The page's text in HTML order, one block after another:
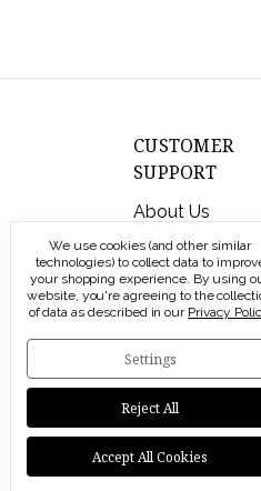
CUSTOMER
SUPPORT
About Us
Contact Us
Shipping &
FAQs
Privacy Policy
Send a Gift
© 2026 Modern
We use cookies (and other similar
technologies) to collect data to
your shopping experience. By using
website, you're agreeing to the
of data as described in our Privacy
Settings
Reject All
Accept All Cookies